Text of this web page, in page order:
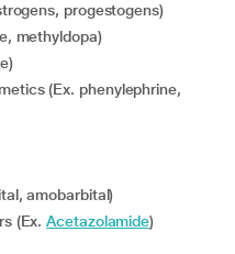
progestogens)
methyldopa)
amobarbital)
(Ex.Acetazolamide)